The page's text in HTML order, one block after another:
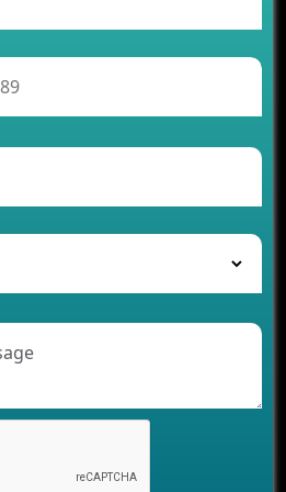
Car Rental Applications
Banking Software
Mobile Apps for
App Development for